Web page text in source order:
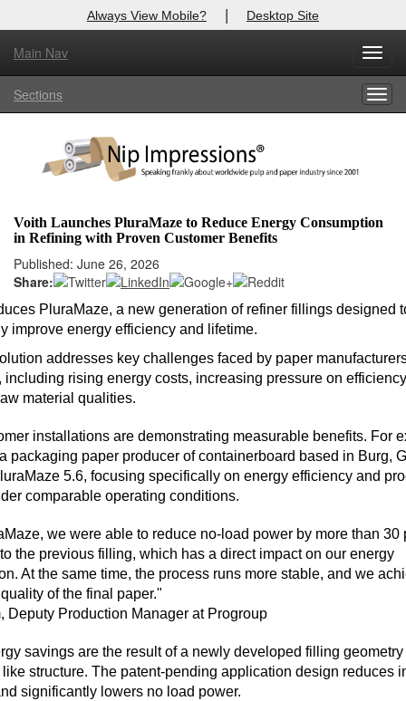
Always View Mobile? | Desktop Site
Main Nav
Sections
Voith Launches PluraMaze to Reduce Energy Consumption
in Refining with Proven Customer Benefits
Published: June 26, 2026
Share:
PluraMaze, a new generation of refiner fillings designed
improve energy efficiency and lifetime.
addresses key challenges faced by paper
including rising energy costs, increasing pressure on
material qualities.
installations are demonstrating measurable benefits. For
packaging paper producer of containerboard based in Burg,
5.6, focusing specifically on energy efficiency and
comparable operating conditions.
we were able to reduce no-load power by more than 30
the previous filling, which has a direct impact on our energy
At the same time, the process runs more stable, and we
of the final paper."
Deputy Production Manager at Progroup
savings are the result of a newly developed filling
structure. The patent-pending application design reduces
significantly lowers no load power.
Log In to
Welcome to the site. Please login.
Login
Not a Member?
to register!
Forgot your username or password?Click Here